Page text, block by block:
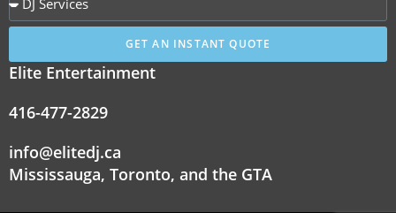
GET AN INSTANT QUOTE
Elite Entertainment
416-477-2829
info@elitedj.ca
Mississauga, Toronto, and the GTA